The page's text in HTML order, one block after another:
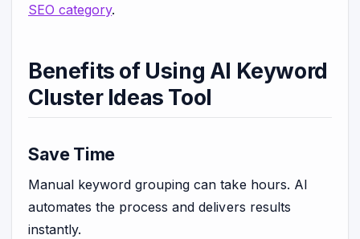
SEO category.
Benefits of Using AI Keyword
Cluster Ideas Tool
Save Time
Manual keyword grouping can take hours. AI
automates the process and delivers results
instantly.